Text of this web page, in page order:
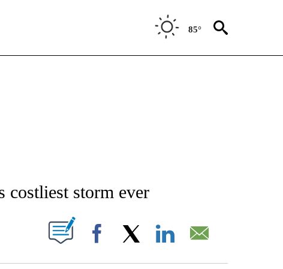
85°
CONSUMER" TO RECEIVE NOTIFICATIONS ABOUT NEW PAGES ON "CNN -
costliest storm ever
PAGES ON "".
Facebook